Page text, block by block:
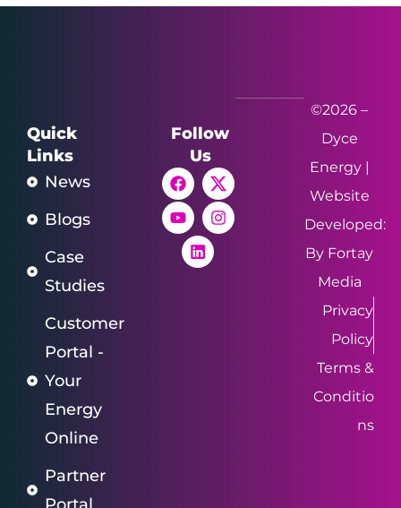
Quick
Links
News
Blogs
Case
Studies
Customer
Portal -
Your
Energy
Online
Partner
Portal
Follow
Us
©2026 –
Dyce
Energy |
Website
Developed:
By Fortay
Media
Privacy
Policy
Terms &
Conditio
ns